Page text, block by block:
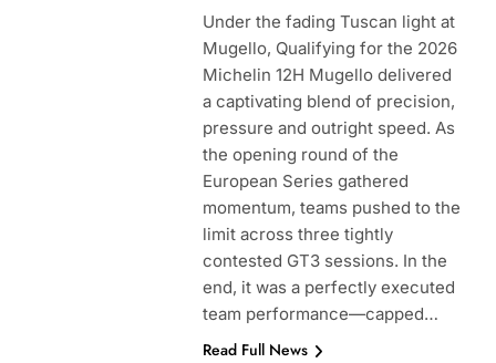
Under the fading Tuscan light at
Mugello, Qualifying for the 2026
Michelin 12H Mugello delivered
a captivating blend of precision,
pressure and outright speed. As
the opening round of the
European Series gathered
momentum, teams pushed to the
limit across three tightly
contested GT3 sessions. In the
end, it was a perfectly executed
team performance—capped…
Read Full News